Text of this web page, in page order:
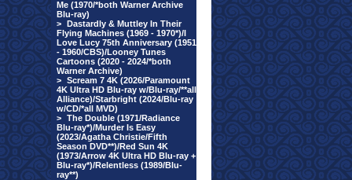
Me (1970/*both Warner Archive
Blu-ray)
> Dastardly & Muttley In Their
Flying Machines (1969 - 1970*)/I
Love Lucy 75th Anniversary (1951
- 1960/CBS)/Looney Tunes
Cartoons (2020 - 2024/*both
Warner Archive)
> Scream 7 4K (2026/Paramount
4K Ultra HD Blu-ray w/Blu-ray/**all
Alliance)/Starbright (2024/Blu-ray
w/CD/*all MVD)
> The Double (1971/Radiance
Blu-ray*)/Murder Is Easy
(2023/Agatha Christie/Fifth
Season DVD**)/Red Sun 4K
(1973/Arrow 4K Ultra HD Blu-ray +
Blu-ray*)/Relentless (1989/Blu-
ray**)